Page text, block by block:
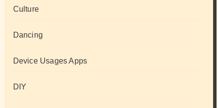
Culture
Dancing
Device Usages Apps
DIY